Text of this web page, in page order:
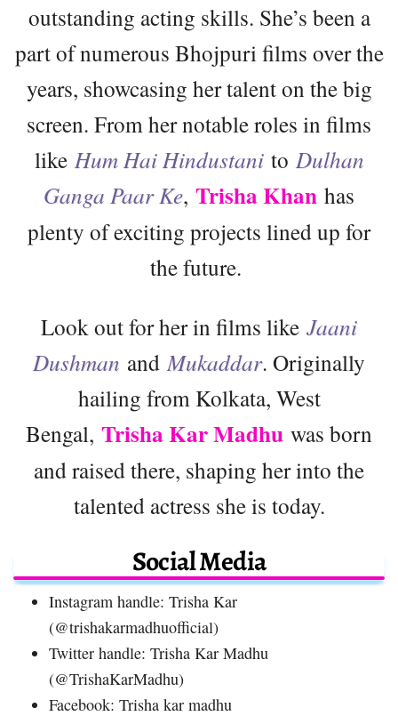
outstanding acting skills. She’s been a
part of numerous Bhojpuri films over the
years, showcasing her talent on the big
screen. From her notable roles in films
like Hum Hai Hindustanito Dulhan
Ganga Paar Ke, Trisha Khan has
plenty of exciting projects lined up for
the future.
Look out for her in films like Jaani
Dushman and Mukaddar. Originally
hailing from Kolkata, West
Bengal, Trisha Kar Madhu was born
and raised there, shaping her into the
talented actress she is today.
Social Media
Instagram handle: Trisha Kar
(@trishakarmadhuofficial)
Twitter handle: Trisha Kar Madhu
(@TrishaKarMadhu)
Facebook: Trisha kar madhu